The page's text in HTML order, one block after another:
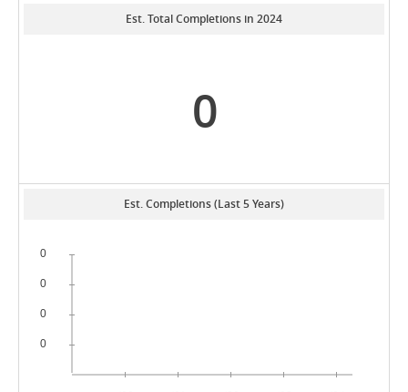
Est. Total Completions in 2024
0
Est. Completions (Last 5 Years)